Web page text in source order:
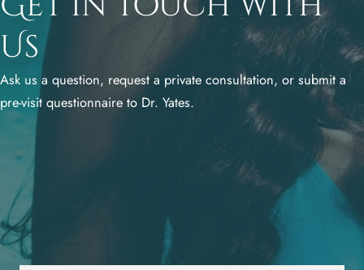
Us
Ask us a question, request a private consultation, or submit a
pre-visit questionnaire to Dr. Yates.